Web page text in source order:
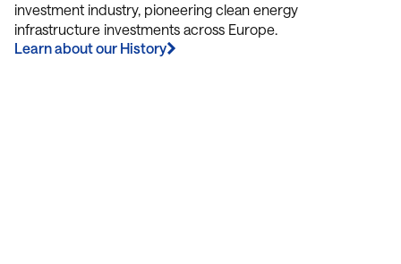
investment industry, pioneering clean energy
infrastructure investments across Europe.
Learn about our History